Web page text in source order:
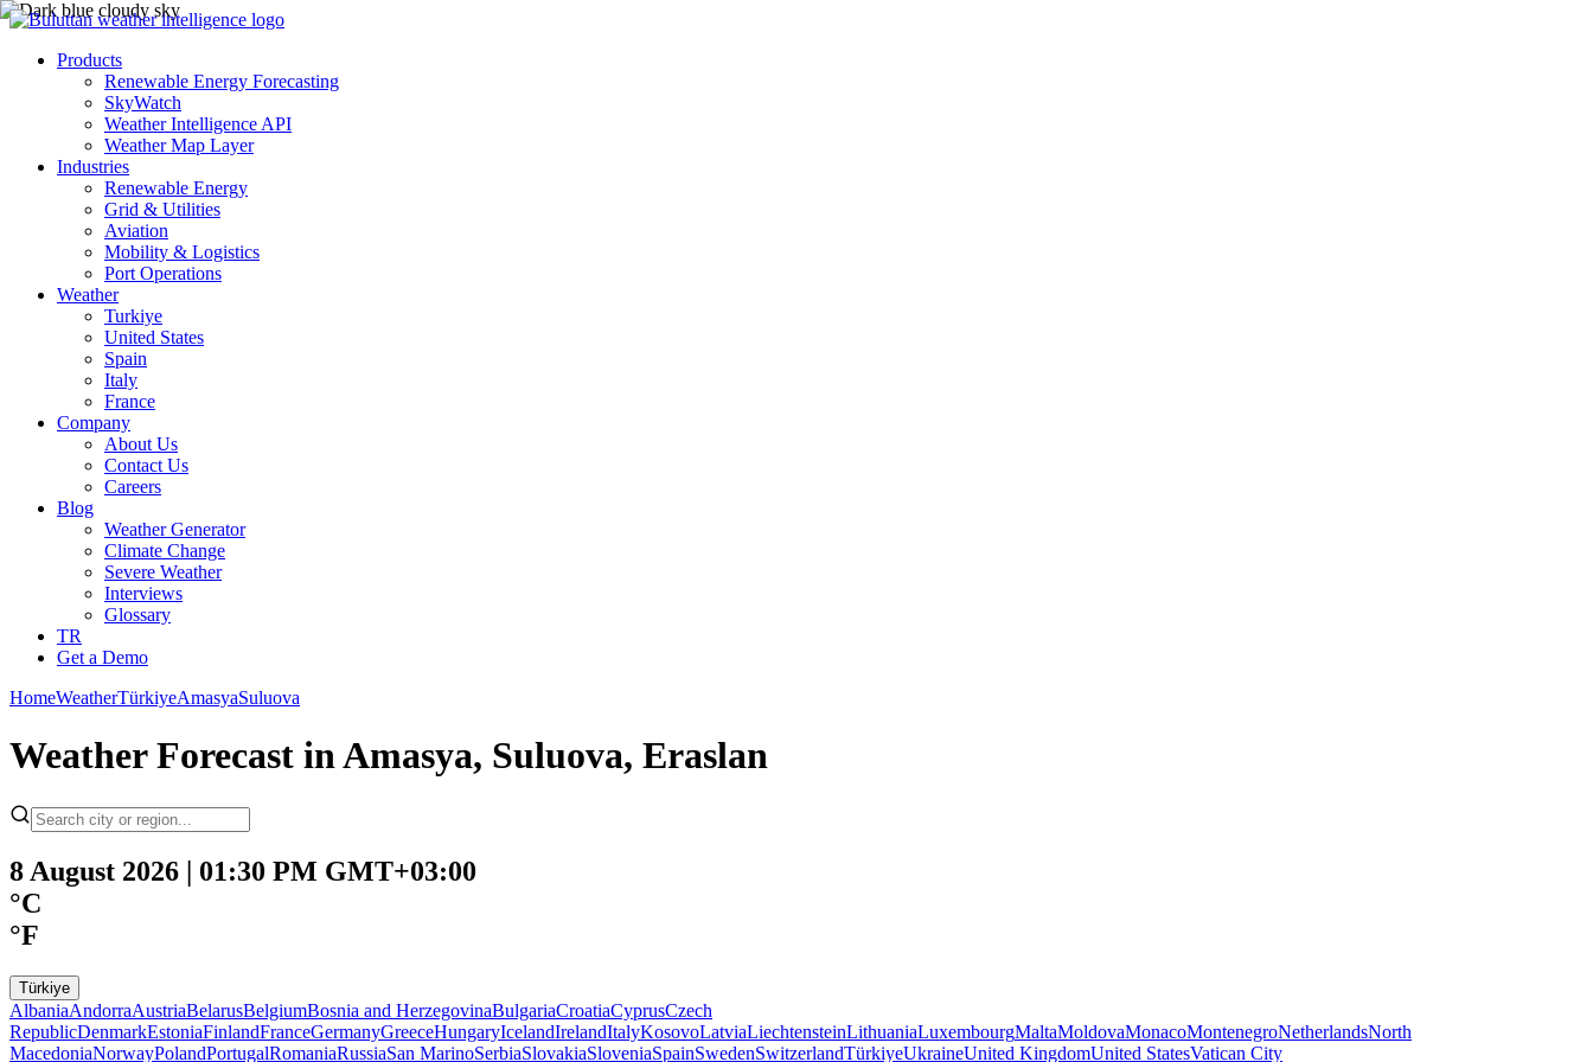
Products
Renewable Energy Forecasting
SkyWatch
Weather Intelligence API
Weather Map Layer
Industries
Renewable Energy
Grid & Utilities
Aviation
Mobility & Logistics
Port Operations
Weather
Turkiye
United States
Spain
Italy
France
Company
About Us
Contact Us
Careers
Blog
Weather Generator
Climate Change
Severe Weather
Interviews
Glossary
TR
Get a Demo
HomeWeatherTürkiyeAmasyaSuluova
Weather Forecast in Amasya, Suluova, Eraslan
8 August 2026 | 01:30 PM GMT+03:00
°C
°F
Türkiye
AlbaniaAndorraAustriaBelarusBelgiumBosnia and HerzegovinaBulgariaCroatiaCyprusCzech
RepublicDenmarkEstoniaFinlandFranceGermanyGreeceHungaryIcelandIrelandItalyKosovoLatviaLiechtensteinLithuaniaLuxembourgMaltaMoldovaMonacoMontenegroNetherlandsNorth
MacedoniaNorwayPolandPortugalRomaniaRussiaSan MarinoSerbiaSlovakiaSloveniaSpainSwedenSwitzerlandTürkiyeUkraineUnited KingdomUnited StatesVatican City